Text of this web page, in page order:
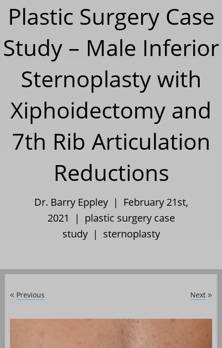
Plastic Surgery Case
Study – Male Inferior
Sternoplasty with
Xiphoidectomy and
7th Rib Articulation
Reductions
Dr. Barry Eppley | February 21st,
2021 | plastic surgery case
study| sternoplasty
« Previous Next »